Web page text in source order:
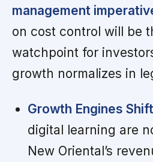
management
on cost control will be
watchpoint for
growth normalizes in
Growth Engines
digital learning are
New Oriental’s